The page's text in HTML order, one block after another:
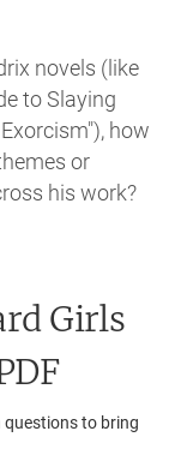
novels (like
to Slaying
how
or
his work?
Girls
questions to bring